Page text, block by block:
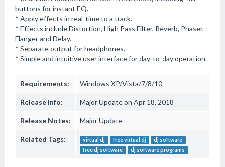
buttons for instant EQ.
* Apply effects in real-time to a track.
* Effects include Distortion, High Pass Filter, Reverb, Phaser,
Flanger and Delay.
* Separate output for headphones.
* Simple and intuitive user interface for day-to-day operation.
Requirements: Windows XP/Vista/7/8/10
Release Info: Major Update on Apr 18, 2018
Release Notes: Major Update
Related Tags: virtual dj free virtual dj
dj software
free dj software
dj software programs